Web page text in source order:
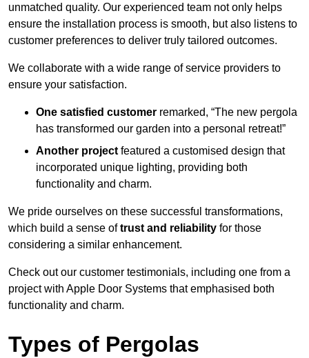
unmatched quality. Our experienced team not only helps
ensure the installation process is smooth, but also listens to
customer preferences to deliver truly tailored outcomes.
We collaborate with a wide range of service providers to
ensure your satisfaction.
One satisfied customer remarked, “The new pergola
has transformed our garden into a personal retreat!”
Another project featured a customised design that
incorporated unique lighting, providing both
functionality and charm.
We pride ourselves on these successful transformations,
which build a sense oftrust and reliability for those
considering a similar enhancement.
Check out our customer testimonials, including one from a
project with Apple Door Systems that emphasised both
functionality and charm.
Types of Pergolas